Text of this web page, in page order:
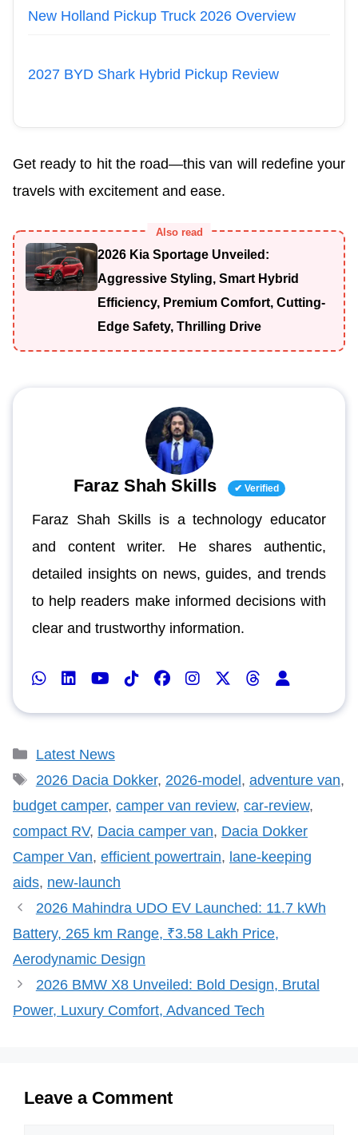
New Holland Pickup Truck 2026 Overview
2027 BYD Shark Hybrid Pickup Review
Get ready to hit the road—this van will redefine your
travels with excitement and ease.
Also read
2026 Kia Sportage Unveiled:
Aggressive Styling, Smart Hybrid
Efficiency, Premium Comfort, Cutting-
Edge Safety, Thrilling Drive
Faraz Shah Skills ✔ Verified
Faraz Shah Skills is a technology educator
and content writer. He shares authentic,
detailed insights on news, guides, and trends
to help readers make informed decisions with
clear and trustworthy information.
Categories
Latest News
Tags
2026 Dacia Dokker, 2026-model, adventure van,
budget camper, camper van review, car-review,
compact RV, Dacia camper van, Dacia Dokker
Camper Van, efficient powertrain, lane-keeping
aids, new-launch
2026 Mahindra UDO EV Launched: 11.7 kWh
Battery, 265 km Range, ₹3.58 Lakh Price,
Aerodynamic Design
2026 BMW X8 Unveiled: Bold Design, Brutal
Power, Luxury Comfort, Advanced Tech
Leave a Comment